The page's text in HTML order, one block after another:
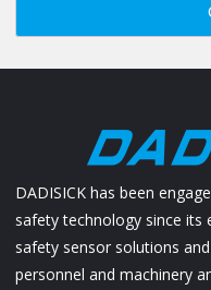
DADISICK has been
safety technology since its
safety sensor solutions
personnel and machinery